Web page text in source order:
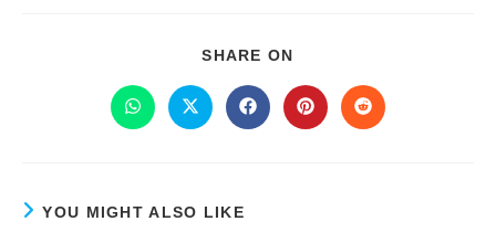
SHARE ON
YOU MIGHT ALSO LIKE